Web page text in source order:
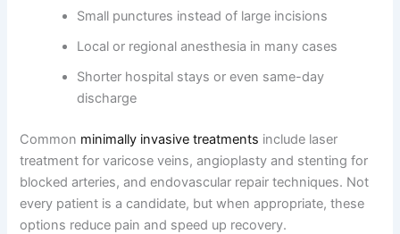
Small punctures instead of large incisions
Local or regional anesthesia in many cases
Shorter hospital stays or even same-day
discharge
Common minimally invasive treatments include laser
treatment for varicose veins, angioplasty and stenting for
blocked arteries, and endovascular repair techniques. Not
every patient is a candidate, but when appropriate, these
options reduce pain and speed up recovery.